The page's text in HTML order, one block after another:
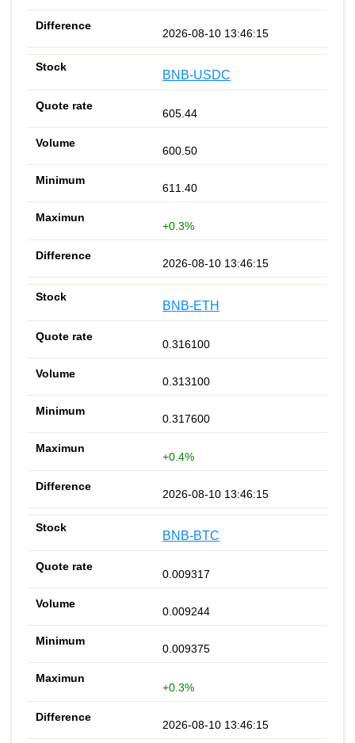
2026-08-10 13:46:15
BNB-USDC
605.44
600.50
611.40
+0.3%
2026-08-10 13:46:15
BNB-ETH
0.316100
0.313100
0.317600
+0.4%
2026-08-10 13:46:15
BNB-BTC
0.009317
0.009244
0.009375
+0.3%
2026-08-10 13:46:15